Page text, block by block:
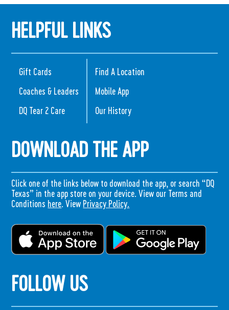
HELPFUL LINKS
Gift Cards
Coaches & Leaders
DQ Tear 2 Care
Find A Location
Mobile App
Our History
DOWNLOAD THE APP
Click one of the links below to download the app, or search “DQ
Texas” in the app store on your device. View our Terms and
Conditions here . View Privacy Policy.
FOLLOW US